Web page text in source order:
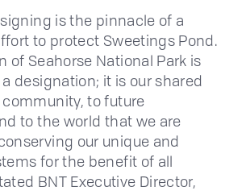
signing is the pinnacle of a
to protect Sweetings Pond.
of Seahorse National Park is
designation; it is our shared
to future
to the world that we are
our unique and
for the benefit of all
BNT Executive Director,